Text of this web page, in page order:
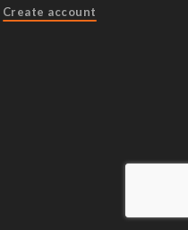
Create account